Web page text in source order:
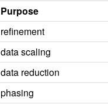
Purpose
refinement
data scaling
data reduction
phasing